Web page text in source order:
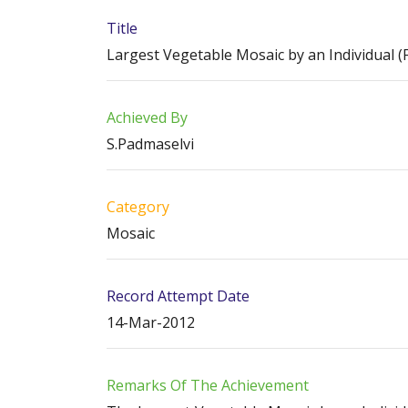
Title
Largest Vegetable Mosaic by an Individual
Achieved By
S.Padmaselvi
Category
Mosaic
Record Attempt Date
14-Mar-2012
Remarks Of The Achievement